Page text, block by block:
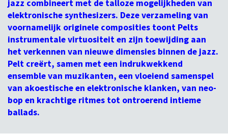
jazz combineert met de talloze mogelijkheden van
elektronische synthesizers. Deze verzameling van
voornamelijk originele composities toont Pelts
instrumentale virtuositeit en zijn toewijding aan
het verkennen van nieuwe dimensies binnen de jazz.
Pelt creërt, samen met een indrukwekkend
ensemble van muzikanten, een vloeiend samenspel
van akoestische en elektronische klanken, van neo-
bop en krachtige ritmes tot ontroerend intieme
ballads.